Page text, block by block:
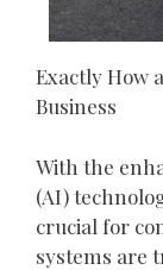
Exactly How
Business
With the
(AI)
crucial for
systems are